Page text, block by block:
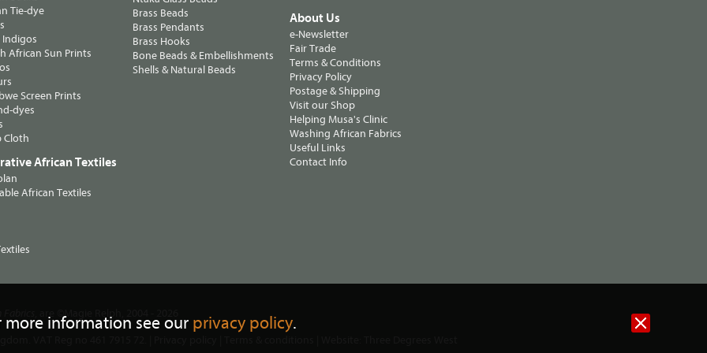
Tie-dye
Indigos
African Sun Prints
Screen Prints
dyes
Cloth
African Textiles
African Textiles
Brass Beads
Brass Pendants
Brass Hooks
Bone Beads & Embellishments
Shells & Natural Beads
About Us
e-Newsletter
Fair Trade
Terms & Conditions
Privacy Policy
Postage & Shipping
Visit our Shop
Helping Musa's Clinic
Washing African Fabrics
Useful Links
Contact Info
, are ©Magie Relph, 2004 - 2026
more information see our privacy policy.